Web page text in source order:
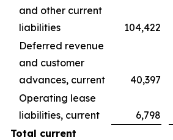
and other current
liabilities
104,422
Deferred revenue
and customer
advances, current
40,397
Operating lease
liabilities, current
6,798
Total current